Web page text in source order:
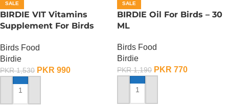
SALE
BIRDIE VIT Vitamins
Supplement For Birds
Birds Food
Birdie
PKR1,530 PKR 990
ADD TO CART
SALE
BIRDIE Oil For Birds – 30
ML
Birds Food
Birdie
PKR1,190 PKR 770
ADD TO CART